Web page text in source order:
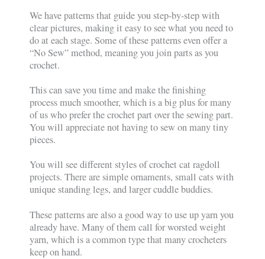
We have patterns that guide you step-by-step with
clear pictures, making it easy to see what you need to
do at each stage. Some of these patterns even offer a
“No Sew” method, meaning you join parts as you
crochet.
This can save you time and make the finishing
process much smoother, which is a big plus for many
of us who prefer the crochet part over the sewing part.
You will appreciate not having to sew on many tiny
pieces.
You will see different styles of crochet cat ragdoll
projects. There are simple ornaments, small cats with
unique standing legs, and larger cuddle buddies.
These patterns are also a good way to use up yarn you
already have. Many of them call for worsted weight
yarn, which is a common type that many crocheters
keep on hand.